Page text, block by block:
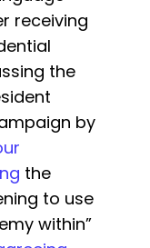
receiving
the
by
the
to use
within”